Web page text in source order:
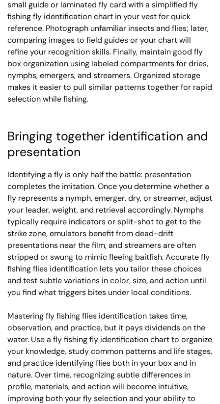
small guide or laminated fly card with a simplified fly
fishing fly identification chart in your vest for quick
reference. Photograph unfamiliar insects and flies; later,
comparing images to field guides or your chart will
refine your recognition skills. Finally, maintain good fly
box organization using labeled compartments for dries,
nymphs, emergers, and streamers. Organized storage
makes it easier to pull similar patterns together for rapid
selection while fishing.
Bringing together identification and
presentation
Identifying a fly is only half the battle: presentation
completes the imitation. Once you determine whether a
fly represents a nymph, emerger, dry, or streamer, adjust
your leader, weight, and retrieval accordingly. Nymphs
typically require indicators or split-shot to get to the
strike zone, emulators benefit from dead-drift
presentations near the film, and streamers are often
stripped or swung to mimic fleeing baitfish. Accurate fly
fishing flies identification lets you tailor these choices
and test subtle variations in color, size, and action until
you find what triggers bites under local conditions.
Mastering fly fishing flies identification takes time,
observation, and practice, but it pays dividends on the
water. Use a fly fishing fly identification chart to organize
your knowledge, study common patterns and life stages,
and practice identifying flies both in your box and in
nature. Over time, recognizing subtle differences in
profile, materials, and action will become intuitive,
improving both your fly selection and your ability to